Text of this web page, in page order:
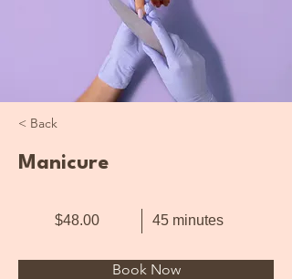
< Back
Manicure
$48.00 45 minutes
Book Now